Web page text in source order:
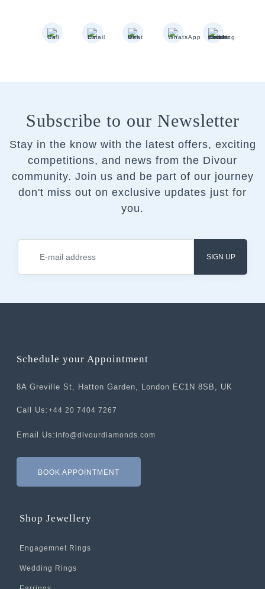
Subscribe to our Newsletter
Stay in the know with the latest offers, exciting
competitions, and news from the Divour
community. Join us and be part of our journey
don't miss out on exclusive updates just for
you.
SIGN UP
Schedule your Appointment
8A Greville St, Hatton Garden, London EC1N 8SB, UK
Call Us:+44 20 7404 7267
Email Us:info@divourdiamonds.com
BOOK APPOINTMENT
Shop Jewellery
Engagemnet Rings
Wedding Rings